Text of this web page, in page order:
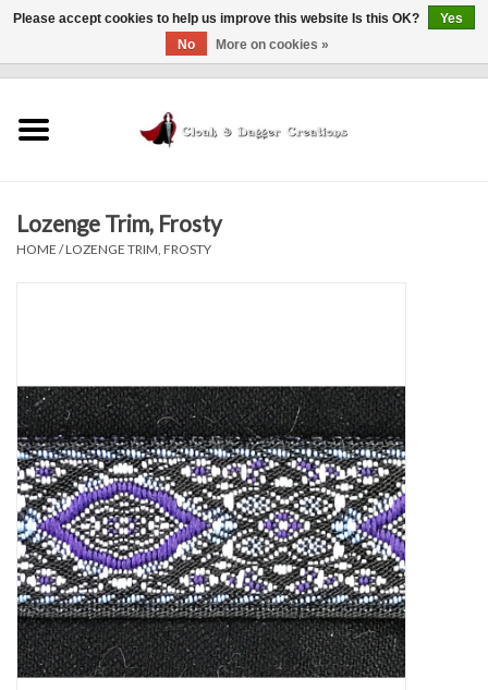
Finishing Touches
In Person Events
Policies
Contact Us
Lozenge Trim, Frosty
HOME /LOZENGE TRIM, FROSTY
Please accept cookies to help us improve this website Is this OK?
Yes
No
More on cookies »